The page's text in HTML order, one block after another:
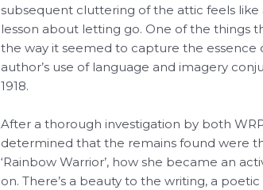
subsequent cluttering of the attic feels
lesson about letting go. One of the things
the way it seemed to capture the essence
author’s use of language and imagery
1918.
After a thorough investigation by both
determined that the remains found were
‘Rainbow Warrior’, how she became an
on. There’s a beauty to the writing, a